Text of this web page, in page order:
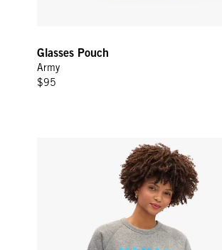
Glasses Pouch
Army
$95
Sweatshirt - Grey Maman Je T'Aime